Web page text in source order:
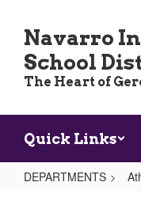
main
content
Navarro
School
The Heart of
Quick Links
DEPARTMENTS